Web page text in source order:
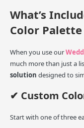
What’s
Color
When you use our
much more than just a
solution designed to
✔ Custom
Start with one of three